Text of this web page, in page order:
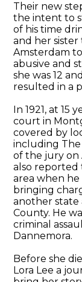
Their new
the intent to
of his time
and her
Amsterdam
abusive and
she was 12
resulted in a
In 1921, at
court in
covered by
including
of the jury on
also
area when
bringing
another
County. He
criminal
Dannemora.
Before she
Lora Lee a